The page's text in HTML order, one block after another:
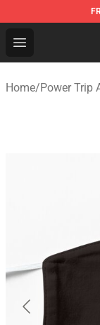
Open menu
Power Trip
Home/Power Trip